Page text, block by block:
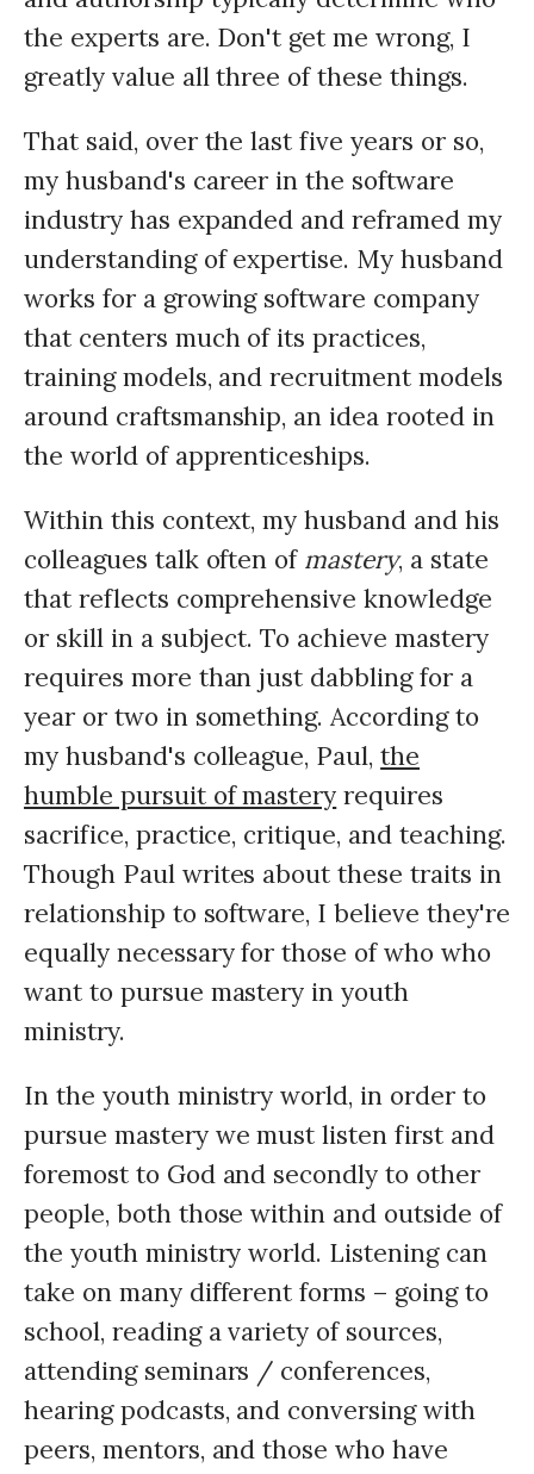
the experts are. Don't get me wrong, I
greatly value all three of these things.
That said, over the last five years or so,
my husband's career in the software
industry has expanded and reframed my
understanding of expertise. My husband
works for a growing software company
that centers much of its practices,
training models, and recruitment models
around craftsmanship, an idea rooted in
the world of apprenticeships.
Within this context, my husband and his
colleagues talk often of mastery, a state
that reflects comprehensive knowledge
or skill in a subject. To achieve mastery
requires more than just dabbling for a
year or two in something. According to
my husband's colleague, Paul,the
humble pursuit of mastery requires
sacrifice, practice, critique, and teaching.
Though Paul writes about these traits in
relationship to software, I believe they're
equally necessary for those of who who
want to pursue mastery in youth
ministry.
In the youth ministry world, in order to
pursue mastery we must listen first and
foremost to God and secondly to other
people, both those within and outside of
the youth ministry world. Listening can
take on many different forms – going to
school, reading a variety of sources,
attending seminars / conferences,
hearing podcasts, and conversing with
peers, mentors, and those who have